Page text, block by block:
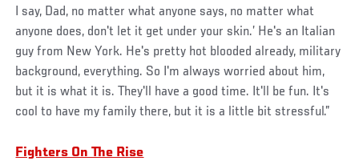
I say, Dad, no matter what anyone says, no matter what
anyone does, don't let it get under your skin.’ He's an Italian
guy from New York. He's pretty hot blooded already, military
background, everything. So I'm always worried about him,
but it is what it is. They'll have a good time. It'll be fun. It's
cool to have my family there, but it is a little bit stressful.”
Fighters On The Rise